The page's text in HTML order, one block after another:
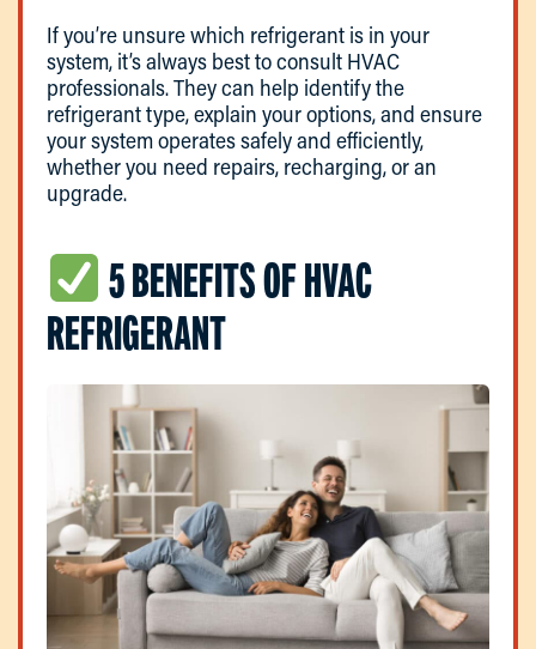
If you’re unsure which refrigerant is in your
system, it’s always best to consult HVAC
professionals. They can help identify the
refrigerant type, explain your options, and ensure
your system operates safely and efficiently,
whether you need repairs, recharging, or an
upgrade.
5 BENEFITS OF HVAC
REFRIGERANT